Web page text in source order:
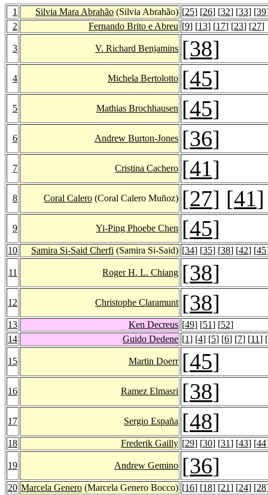
1 Silvia Mara Abrahão (Silvia Abrahão) [25] [26] [32] [33] [39
2
Fernando Brito e Abreu [9] [13] [17] [23] [27]
3 V. Richard Benjamins [38]
4 Michela Bertolotto [45]
5 Mathias Brochhausen [45]
6 Andrew Burton-Jones [36]
7 Cristina Cachero [41]
8 Coral Calero (Coral Calero Muñoz) [27] [41]
9 Yi-Ping Phoebe Chen [45]
10 Samira Si-Said Cherfi (Samira Si-Said) [34] [35] [38] [42] [45
11 Roger H. L. Chiang [38]
12 Christophe Claramunt [38]
13 Ken Decreus [49] [51] [52]
14
Guido Dedene [1] [4] [5] [6] [7] [11] [
15 Martin Doerr [45]
16 Ramez Elmasri [38]
17 Sergio España [48]
18 Frederik Gailly [29] [30] [31] [43] [44
19 Andrew Gemino [36]
20 Marcela Genero (Marcela Genero Bocco) [16] [18] [21] [24] [28